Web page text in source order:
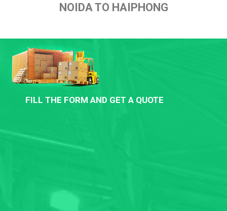
NOIDA TO HAIPHONG
FILL THE FORM AND GET A QUOTE